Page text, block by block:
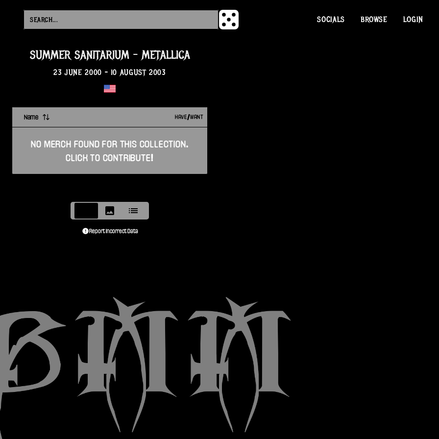
SOCIALS BROWSE LOGIN
SUMMER SANITARIUM - METALLICA
23 JUNE 2000 - 10 AUGUST 2003
Name HAVE/WANT
NO MERCH FOUND FOR THIS COLLECTION.
CLICK TO CONTRIBUTE!
Report Incorrect Data